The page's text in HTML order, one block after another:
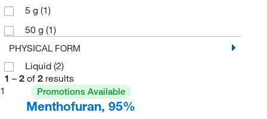
5 g (1)
50 g (1)
PHYSICAL FORM
Liquid (2)
1 – 2 of 2 results
1
Promotions Available
Menthofuran, 95%